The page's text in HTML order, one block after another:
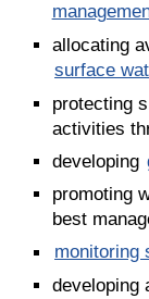
allocating
surface
protecting
activities
developing
promoting
best
monitoring
developing